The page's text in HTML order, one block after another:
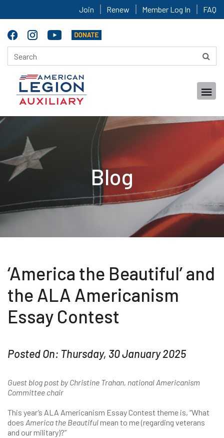
Join Renew Member Log In FAQ
Blog
‘America the Beautiful’ and
the ALA Americanism
Essay Contest
Posted On: Thursday, 30 January 2025
Guest blog post by Christine Trahan, national Americanism
Committee chair
This year’s ALA Americanism Essay Contest theme is, “What
does America the Beautifulmean to me (regarding veterans
and our military)?”